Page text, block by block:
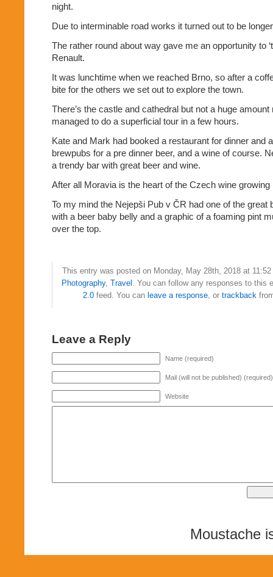
night.
Due to interminable road works it turned out to be
The rather round about way gave me an opportunity to
Renault.
It was lunchtime when we reached Brno, so after a
bite for the others we set out to explore the town.
There’s the castle and cathedral but not a huge
managed to do a superficial tour in a few hours.
Kate and Mark had booked a restaurant for dinner and
brewpubs for a pre dinner beer, and a wine of course.
a trendy bar with great beer and wine.
After all Moravia is the heart of the Czech wine growing
To my mind the Nejepši Pub v ČR had one of the great
with a beer baby belly and a graphic of a foaming pint
over the top.
This entry was posted on Monday, May 28th, 2018 at
Photography, Travel . You can follow any responses to this
2.0feed. You can leave a response, or trackback
Leave a Reply
Name (required)
Mail (will not be published) (required)
Website
Moustache